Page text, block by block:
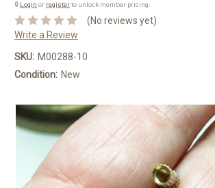
🔒 Login or registerto unlock member pricing.
(No reviews yet)
Write a Review
SKU: M00288-10
Condition: New